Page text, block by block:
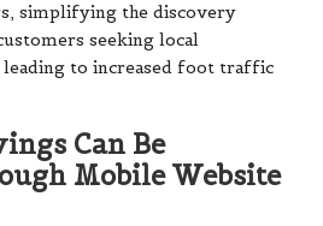
simplifying the discovery
seeking local
leading to increased foot traffic
Can Be
Mobile Website